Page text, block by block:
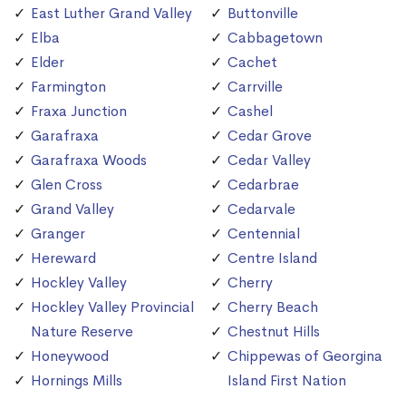
East Luther Grand Valley
Elba
Elder
Farmington
Fraxa Junction
Garafraxa
Garafraxa Woods
Glen Cross
Grand Valley
Granger
Hereward
Hockley Valley
Hockley Valley Provincial
Nature Reserve
Honeywood
Hornings Mills
Buttonville
Cabbagetown
Cachet
Carrville
Cashel
Cedar Grove
Cedar Valley
Cedarbrae
Cedarvale
Centennial
Centre Island
Cherry
Cherry Beach
Chestnut Hills
Chippewas of Georgina
Island First Nation